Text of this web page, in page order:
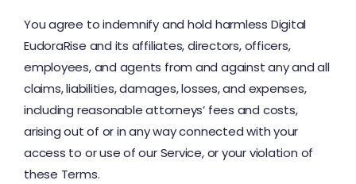
You agree to indemnify and hold harmless Digital
EudoraRise and its affiliates, directors, officers,
employees, and agents from and against any and all
claims, liabilities, damages, losses, and expenses,
including reasonable attorneys’ fees and costs,
arising out of or in any way connected with your
access to or use of our Service, or your violation of
these Terms.